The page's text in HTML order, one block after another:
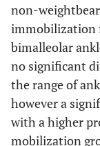
non-
immobilization
bimalleolar
no significant
the range of
however a
with a higher
mobilization